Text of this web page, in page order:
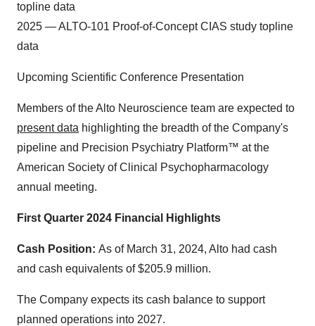
topline data
2025 — ALTO-101 Proof-of-Concept CIAS study topline
data
Upcoming Scientific Conference Presentation
Members of the Alto Neuroscience team are expected to
present data highlighting the breadth of the Company's
pipeline and Precision Psychiatry Platform™ at the
American Society of Clinical Psychopharmacology
annual meeting.
First Quarter 2024 Financial Highlights
Cash Position: As of March 31, 2024, Alto had cash
and cash equivalents of $205.9 million.
The Company expects its cash balance to support
planned operations into 2027.